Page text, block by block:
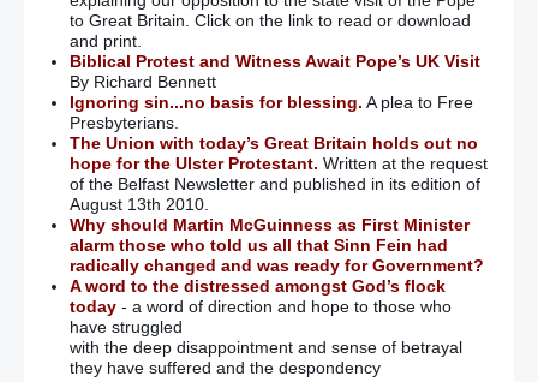
to Great Britain. Click on the link to read or download
and print.
Biblical Protest and Witness Await Pope’s UK Visit
By Richard Bennett
Ignoring sin...no basis for blessing. A plea to Free
Presbyterians.
The Union with today’s Great Britain holds out no
hope for the Ulster Protestant. Written at the request
of the Belfast Newsletter and published in its edition of
August 13th 2010.
Why should Martin McGuinness as First Minister
alarm those who told us all that Sinn Fein had
radically changed and was ready for Government?
A word to the distressed amongst God’s flock
today- a word of direction and hope to those who
have struggled
with the deep disappointment and sense of betrayal
they have suffered and the despondency